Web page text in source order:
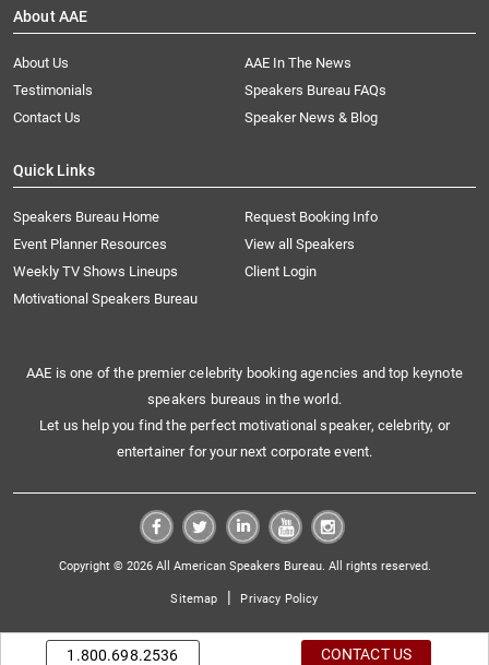
About AAE
About Us
AAE In The News
Testimonials
Speakers Bureau FAQs
Contact Us
Speaker News & Blog
Quick Links
Speakers Bureau Home
Request Booking Info
Event Planner Resources
View all Speakers
Weekly TV Shows Lineups
Client Login
Motivational Speakers Bureau
AAE is one of the premier celebrity booking agencies and top keynote
speakers bureaus in the world.
Let us help you find the perfect motivational speaker, celebrity, or
entertainer for your next corporate event.
Copyright © 2026 All American Speakers Bureau. All rights reserved.
Sitemap | Privacy Policy
1.800.698.2536 CONTACT US